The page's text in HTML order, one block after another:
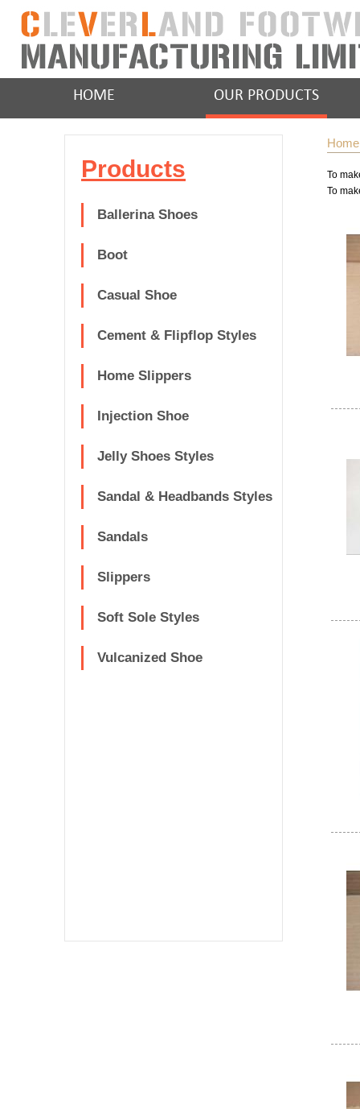
HOME OUR PRODUCTS
Products
Ballerina Shoes
Boot
Casual Shoe
Cement & Flipflop Styles
Home Slippers
Injection Shoe
Jelly Shoes Styles
Sandal & Headbands Styles
Sandals
Slippers
Soft Sole Styles
Vulcanized Shoe
Home
To
To